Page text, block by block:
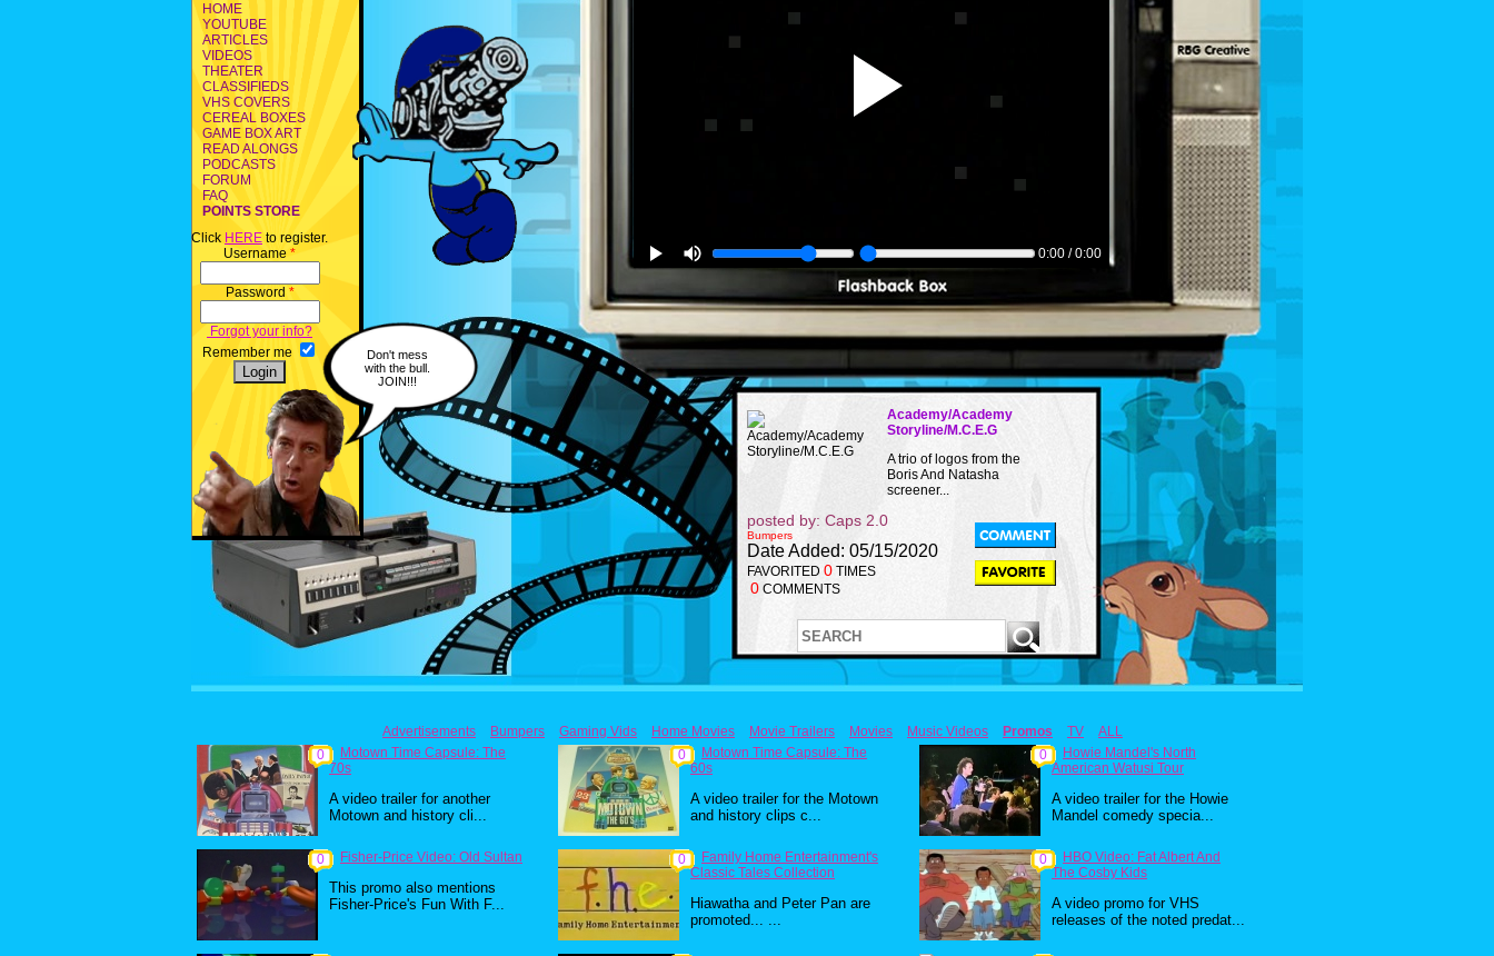
HOME
YOUTUBE
ARTICLES
VIDEOS
THEATER
CLASSIFIEDS
VHS COVERS
CEREAL BOXES
GAME BOX ART
READ ALONGS
PODCASTS
FORUM
FAQ
POINTS STORE
Click HERE to register.
Username *
Password *
Forgot your info?
Remember me
Don't mess
with the bull.
JOIN!!!
0:00 / 0:00
Academy/Academy
Storyline/M.C.E.G
A trio of logos from the
Boris And Natasha
screener...
posted by: Caps 2.0
Bumpers
Date Added: 05/15/2020
FAVORITED 0 TIMES
0 COMMENTS
Advertisements Bumpers Gaming Vids Home Movies Movie Trailers Movies Music Videos Promos TV
ALL
0
Motown Time Capsule: The
70s
A video trailer for another
Motown and history cli...
0
Motown Time Capsule: The
60s
A video trailer for the Motown
and history clips c...
0
Howie Mandel's North
American Watusi Tour
A video trailer for the Howie
Mandel comedy specia...
0 Fisher-Price Video: Old Sultan
This promo also mentions
Fisher-Price's Fun With F...
0
Family Home Entertainment's
Classic Tales Collection
Hiawatha and Peter Pan are
promoted... ...
0
HBO Video: Fat Albert And
The Cosby Kids
A video promo for VHS
releases of the noted predat...